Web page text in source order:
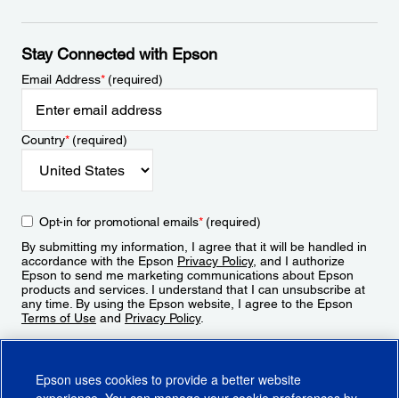
Stay Connected with Epson
Email Address*(required)
Country*(required)
Opt-in for promotional emails*(required)
By submitting my information, I agree that it will be handled in
accordance with the Epson Privacy Policy, and I authorize
Epson to send me marketing communications about Epson
products and services. I understand that I can unsubscribe at
any time. By using the Epson website, I agree to the Epson
Terms of Use and Privacy Policy.
Epson uses cookies to provide a better website